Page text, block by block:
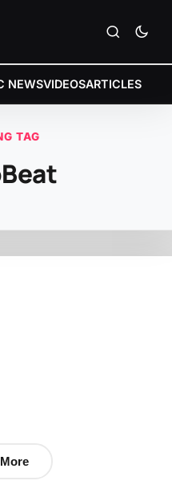
NEWSVIDEOSARTICLES
TAG